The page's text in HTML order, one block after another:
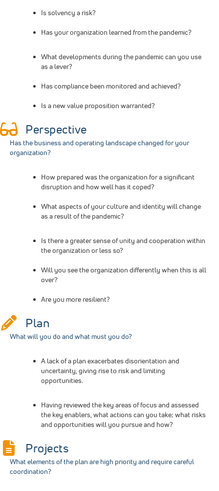
Is solvency a risk?
Has your organization learned from the pandemic?
What developments during the pandemic can you use
as a lever?
Has compliance been monitored and achieved?
Is a new value proposition warranted?
Perspective
Has the business and operating landscape changed for your
organization?
How prepared was the organization for a significant
disruption and how well has it coped?
What aspects of your culture and identity will change
as a result of the pandemic?
Is there a greater sense of unity and cooperation within
the organization or less so?
Will you see the organization differently when this is all
over?
Are you more resilient?
Plan
What will you do and what must you do?
A lack of a plan exacerbates disorientation and
uncertainty, giving rise to risk and limiting
opportunities.
Having reviewed the key areas of focus and assessed
the key enablers, what actions can you take; what risks
and opportunities will you pursue and how?
Projects
What elements of the plan are high priority and require careful
coordination?